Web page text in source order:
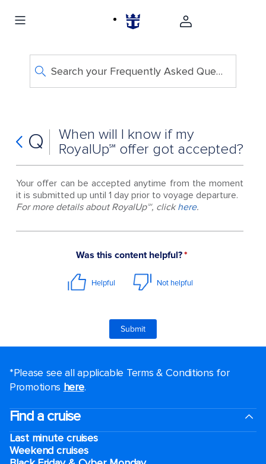
Search your Frequently Asked Questions
Q
When will I know if my
RoyalUp℠ offer got accepted?
Your offer can be accepted anytime from the moment
it is submitted up until 1 day prior to voyage departure.
For more details about RoyalUp℠, clickhere.
*Please see all applicable Terms & Conditions for
Promotions here.
Find a cruise
Last minute cruises
Weekend cruises